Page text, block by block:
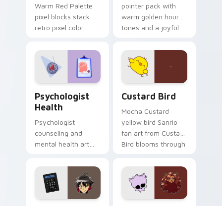
Warm Red Palette
pixel blocks stack
retro pixel color
custom cursor
pointer and click pair
daily.
pointer pack with
warm golden hour
tones and a joyful
evening browsing.
Psychologist
Health
Psychologist
counseling and
mental health art
profession warmth
across your pointer
and daily tabs.
Custard Bird
Mocha Custard
yellow bird Sanrio
fan art from Custard
Bird blooms through
custom cursor
kawaii flair.